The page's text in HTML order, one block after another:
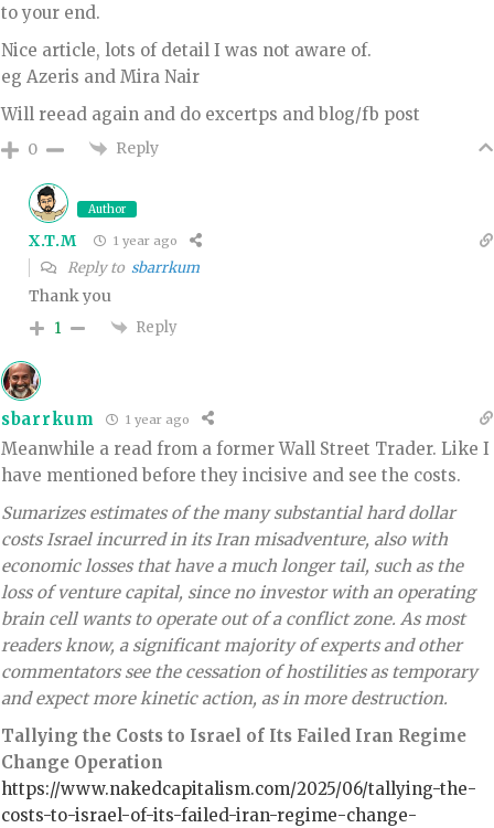
to your end.
Nice article, lots of detail I was not aware of.
eg Azeris and Mira Nair
Will reead again and do excertps and blog/fb post
0 Reply
Author
X.T.M 1 year ago
Reply to sbarrkum
Thank you
1 Reply
sbarrkum 1 year ago
Meanwhile a read from a former Wall Street Trader. Like I
have mentioned before they incisive and see the costs.
Sumarizes estimates of the many substantial hard dollar
costs Israel incurred in its Iran misadventure, also with
economic losses that have a much longer tail, such as the
loss of venture capital, since no investor with an operating
brain cell wants to operate out of a conflict zone. As most
readers know, a significant majority of experts and other
commentators see the cessation of hostilities as temporary
and expect more kinetic action, as in more destruction.
Tallying the Costs to Israel of Its Failed Iran Regime
Change Operation
https://www.nakedcapitalism.com/2025/06/tallying-the-
costs-to-israel-of-its-failed-iran-regime-change-